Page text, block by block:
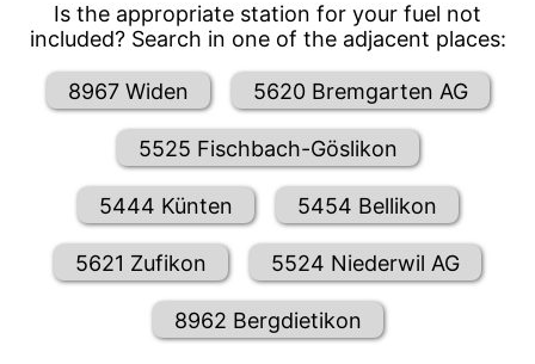
Is the appropriate station for your fuel not
included? Search in one of the adjacent places:
8967 Widen 5620 Bremgarten AG
5525 Fischbach-Göslikon
5444 Künten 5454 Bellikon
5621 Zufikon 5524 Niederwil AG
8962 Bergdietikon